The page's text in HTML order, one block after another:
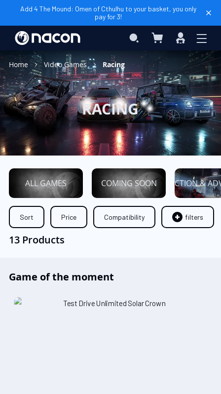
Add 4 The Mound: Omen of Cthulhu to your basket, you only
pay for 3!
Search My Basket
Sign
In
Home
Video Games Racing
RACING
ALL GAMES COMING SOON ACTION &
Sort Price Compatibility filters
13 Products
Game of the moment